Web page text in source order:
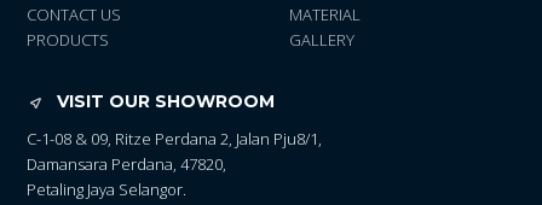
CONTACT US
PRODUCTS
MATERIAL
GALLERY
VISIT OUR SHOWROOM
C-1-08 & 09, Ritze Perdana 2, Jalan Pju8/1,
Damansara Perdana, 47820,
Petaling Jaya Selangor.